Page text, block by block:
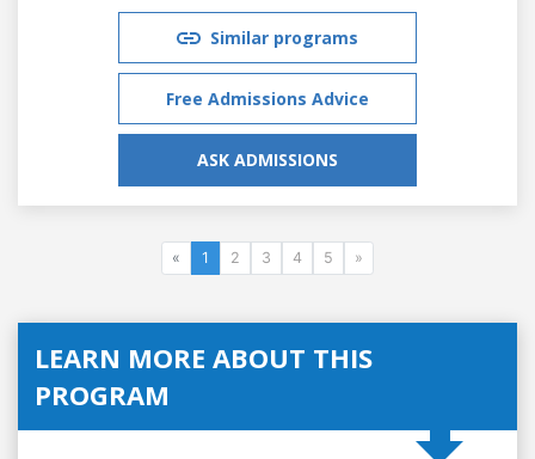
Similar programs
Free Admissions Advice
ASK ADMISSIONS
« 1 2 3 4 5 »
LEARN MORE ABOUT THIS
PROGRAM